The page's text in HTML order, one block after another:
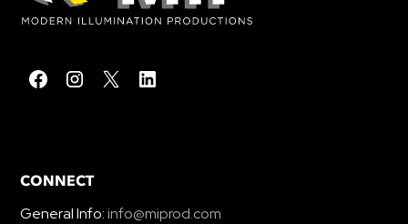
CONNECT
General Info:info@miprod.com